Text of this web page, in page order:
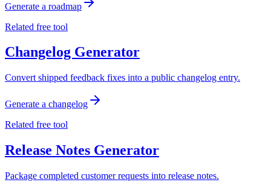
Generate a roadmap
Related free tool
Changelog Generator
Convert shipped feedback fixes into a public changelog entry.
Generate a changelog
Related free tool
Release Notes Generator
Package completed customer requests into release notes.